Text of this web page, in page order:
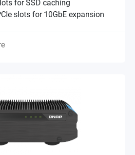
for SSD caching
slots for 10GbE expansion